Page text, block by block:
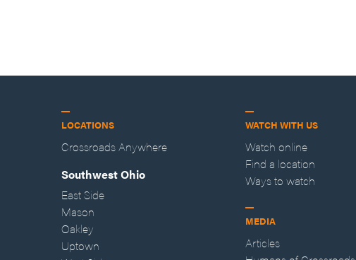
LOCATIONS
Crossroads Anywhere
Southwest Ohio
East Side
Mason
Oakley
Uptown
WATCH WITH US
Watch online
Find a location
Ways to watch
MEDIA
Articles